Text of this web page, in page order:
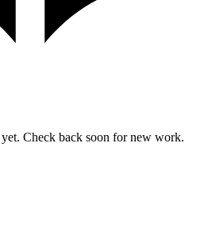
Check back soon for new work.